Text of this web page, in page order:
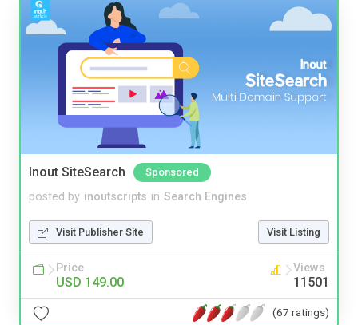
Inout SiteSearch Sponsored
posted by inoutscripts in Search Engines
Visit Publisher Site Visit Listing
Price
USD 149.00
Views
11501
(67 ratings)